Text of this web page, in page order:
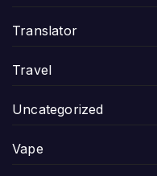
Translator
Travel
Uncategorized
Vape